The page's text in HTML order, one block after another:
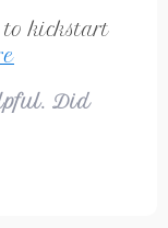
kickstart
any
Did